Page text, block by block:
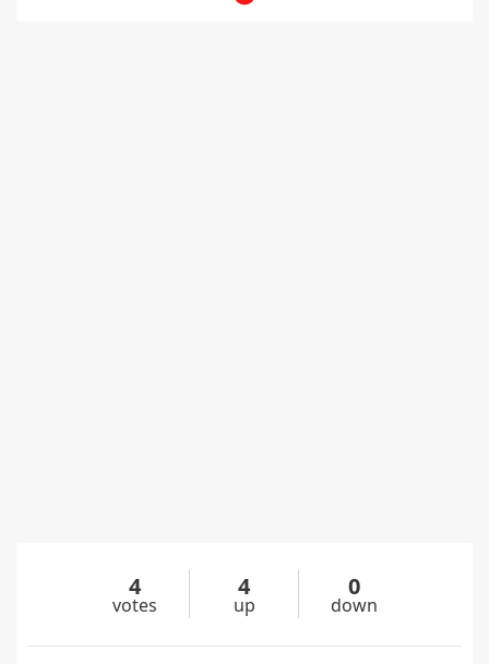
4
votes
4
up
0
down